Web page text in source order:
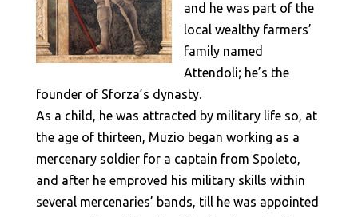
and he was part of the
local wealthy farmers’
family named
Attendoli; he’s the
founder of Sforza’s dynasty.
As a child, he was attracted by military life so, at
the age of thirteen, Muzio began working as a
mercenary soldier for a captain from Spoleto,
and after he emproved his military skills within
several mercenaries’ bands, till he was appointed